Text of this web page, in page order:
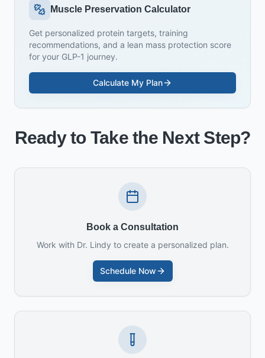
Muscle Preservation Calculator
Get personalized protein targets, training
recommendations, and a lean mass protection score
for your GLP-1 journey.
Calculate My Plan
Ready to Take the Next Step?
Book a Consultation
Work with Dr. Lindy to create a personalized plan.
Schedule Now